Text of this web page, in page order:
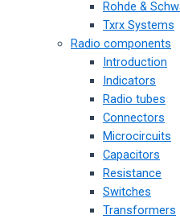
Rohde &
Txrx Systems
Radio components
Introduction
Indicators
Radio tubes
Connectors
Microcircuits
Capacitors
Resistance
Switches
Transformers